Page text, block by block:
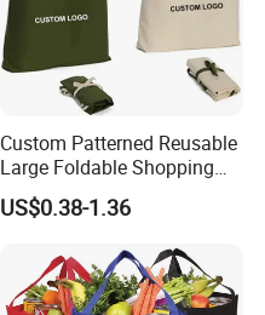
Custom Patterned Reusable
Large Foldable Shopping
Tote Bag Eco-Friendly
Choice Supermarket Cloth
US$0.38-1.36